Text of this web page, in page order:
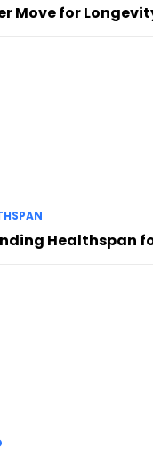
Move for
Healthspan